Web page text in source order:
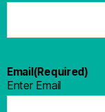
Email (Required)
Enter Email